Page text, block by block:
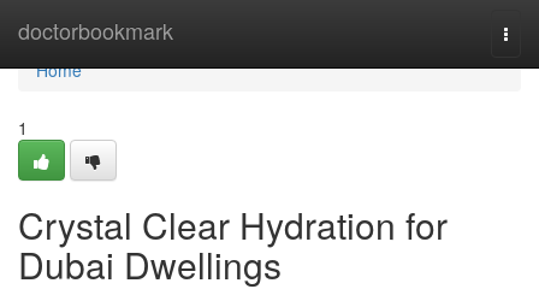
doctorbookmark
Home
Home
1
Crystal Clear Hydration for
Dubai Dwellings